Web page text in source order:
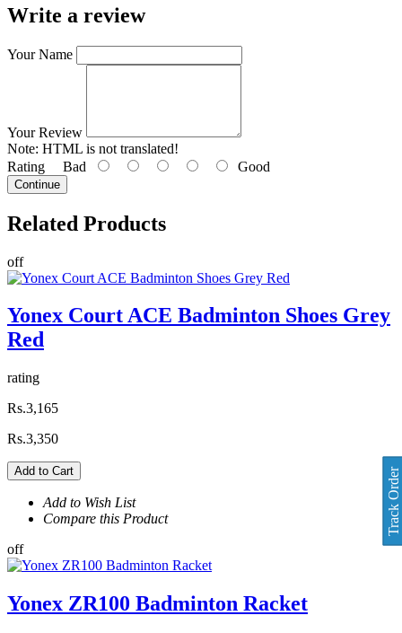
Write a review
Your Name
Your Review
Note: HTML is not translated!
Rating Bad Good
Continue
Related Products
off
Yonex Court ACE Badminton Shoes Grey
Red
rating
Rs.3,165
Rs.3,350
Add to Cart
Add to Wish List
Compare this Product
off
Yonex ZR100 Badminton Racket
Track Order